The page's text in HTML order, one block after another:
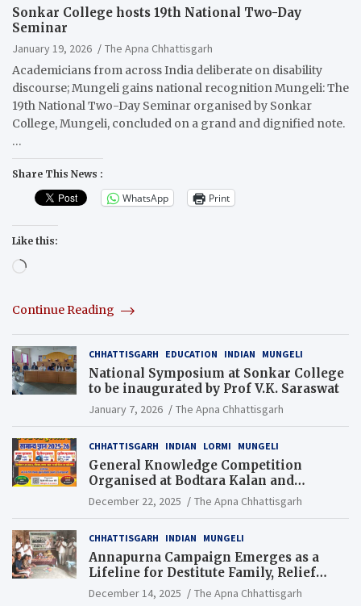
Sonkar College hosts 19th National Two-Day
Seminar
January 19, 2026
The Apna Chhattisgarh
Academicians from across India deliberate on disability
discourse; Mungeli gains national recognition Mungeli: The
19th National Two-Day Seminar organised by Sonkar
College, Mungeli, concluded on a grand and dignified note.
…
Share This News :
WhatsApp Print
Like this:
Loading…
Continue Reading
CHHATTISGARH EDUCATION INDIAN MUNGELI
National Symposium at Sonkar College
to be inaugurated by Prof V.K. Saraswat
January 7, 2026 The Apna Chhattisgarh
CHHATTISGARH INDIAN LORMI MUNGELI
General Knowledge Competition
Organised at Bodtara Kalan and
Gondkhamhi Schools
December 22, 2025 The Apna Chhattisgarh
CHHATTISGARH INDIAN MUNGELI
Annapurna Campaign Emerges as a
Lifeline for Destitute Family, Relief
Brings Renewed Hope
December 14, 2025 The Apna Chhattisgarh